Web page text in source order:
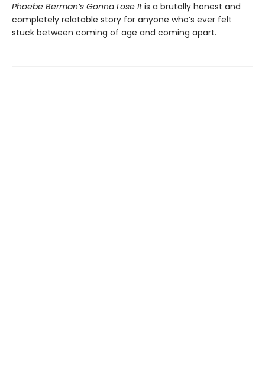
Phoebe Berman’s Gonna Lose Itis a brutally honest and
completely relatable story for anyone who’s ever felt
stuck between coming of age and coming apart.